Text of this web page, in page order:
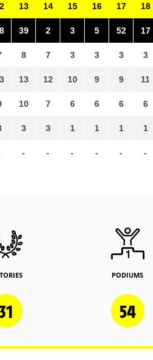
13
39
8
13
10
3
-
14
2
7
12
7
3
-
15
3
3
10
6
1
-
16
5
3
9
6
1
-
17
52
3
9
6
1
-
18
17
3
11
6
1
-
PODIUMS
54